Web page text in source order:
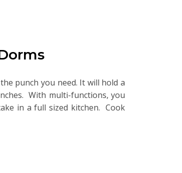
punch you need. It will hold a
With multi-functions, you
in a full sized kitchen. Cook